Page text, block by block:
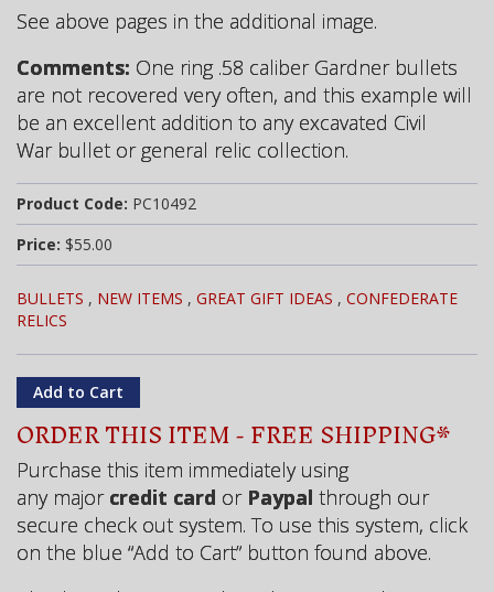
See above pages in the additional image.
Comments: One ring .58 caliber Gardner bullets
are not recovered very often, and this example will
be an excellent addition to any excavated Civil
War bullet or general relic collection.
Product Code: PC10492
Price: $55.00
BULLETS , NEW ITEMS , GREAT GIFT IDEAS , CONFEDERATE
RELICS
ORDER THIS ITEM - FREE SHIPPING*
Purchase this item immediately using
any major credit card or Paypal through our
secure check out system. To use this system, click
on the blue “Add to Cart” button found above.